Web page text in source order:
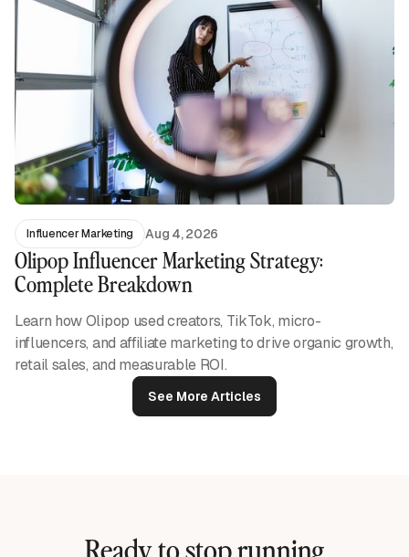
Influencer Marketing Aug 4, 2026
Olipop Influencer Marketing Strategy:
Complete Breakdown
Learn how Olipop used creators, TikTok, micro-
influencers, and affiliate marketing to drive organic growth,
retail sales, and measurable ROI.
See More Articles
Ready to stop running